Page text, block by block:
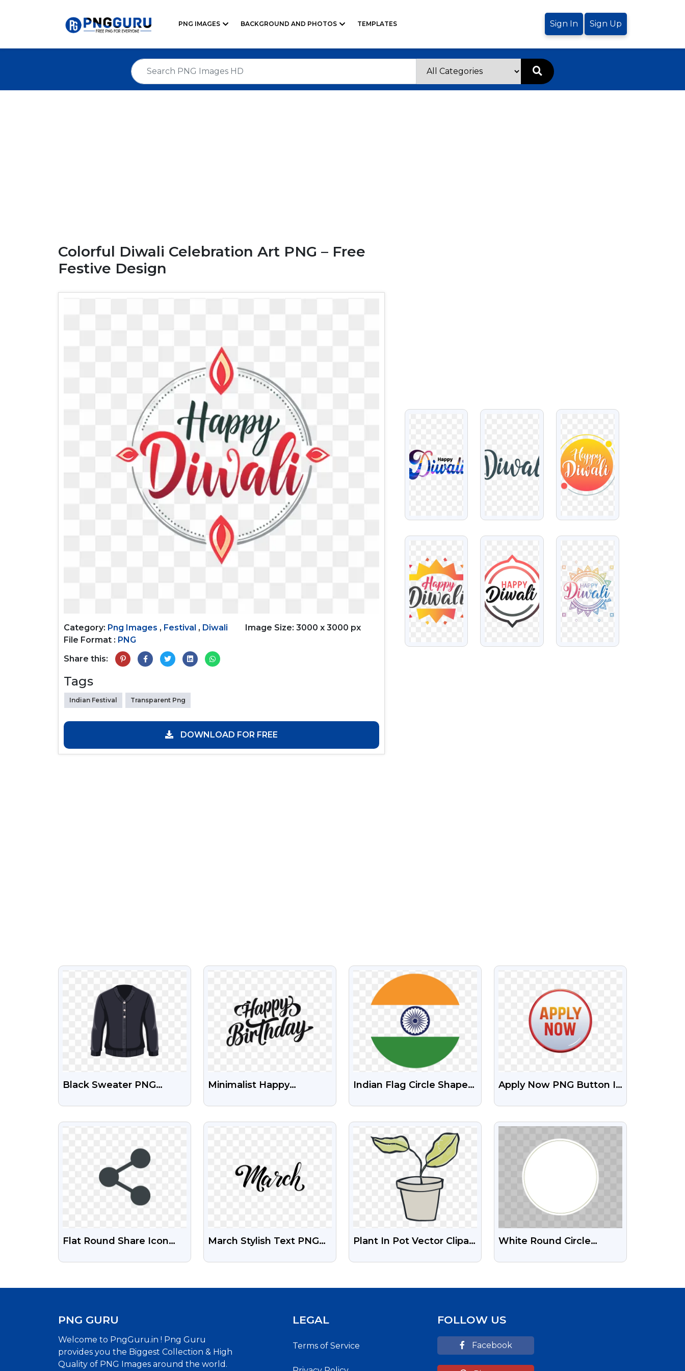
PNG IMAGES BACKGROUND AND PHOTOS TEMPLATES Sign In Sign Up
Colorful Diwali Celebration Art PNG – Free
Festive Design
Category: Png Images , Festival , Diwali
Image Size: 3000 x 3000 px
File Format : PNG
Share this:
Tags
Indian Festival Transparent Png
DOWNLOAD FOR FREE
VIEW VIEW VIEW
VIEW VIEW VIEW
VIEW
Black Sweater PNG
VIEW
Minimalist Happy
VIEW
Indian Flag Circle Shape
VIEW
Apply Now PNG Button In
VIEW
Flat Round Share Icon
VIEW
March Stylish Text PNG
VIEW
Plant In Pot Vector Clipart
VIEW
White Round Circle
PNG GURU
Welcome to PngGuru.in ! Png Guru
provides you the Biggest Collection & High
Quality of PNG Images around the world.
LEGAL
Terms of Service
FOLLOW US
Facebook